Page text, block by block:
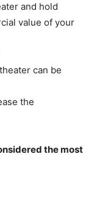
and hold
value of your
can be
the
the most